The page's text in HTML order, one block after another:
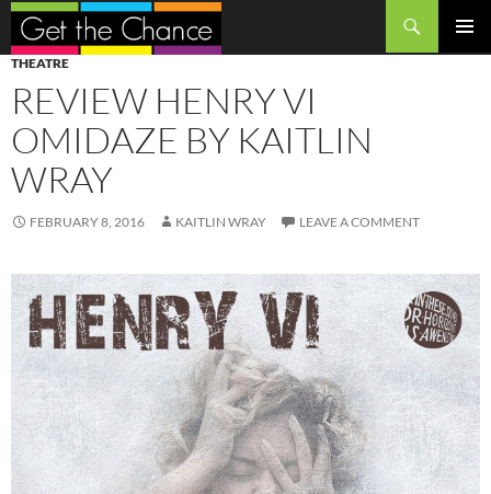
Search
SKIP
TO
CONTENT
THEATRE
REVIEW HENRY VI
OMIDAZE BY KAITLIN
WRAY
FEBRUARY 8, 2016 KAITLIN WRAY LEAVE A COMMENT